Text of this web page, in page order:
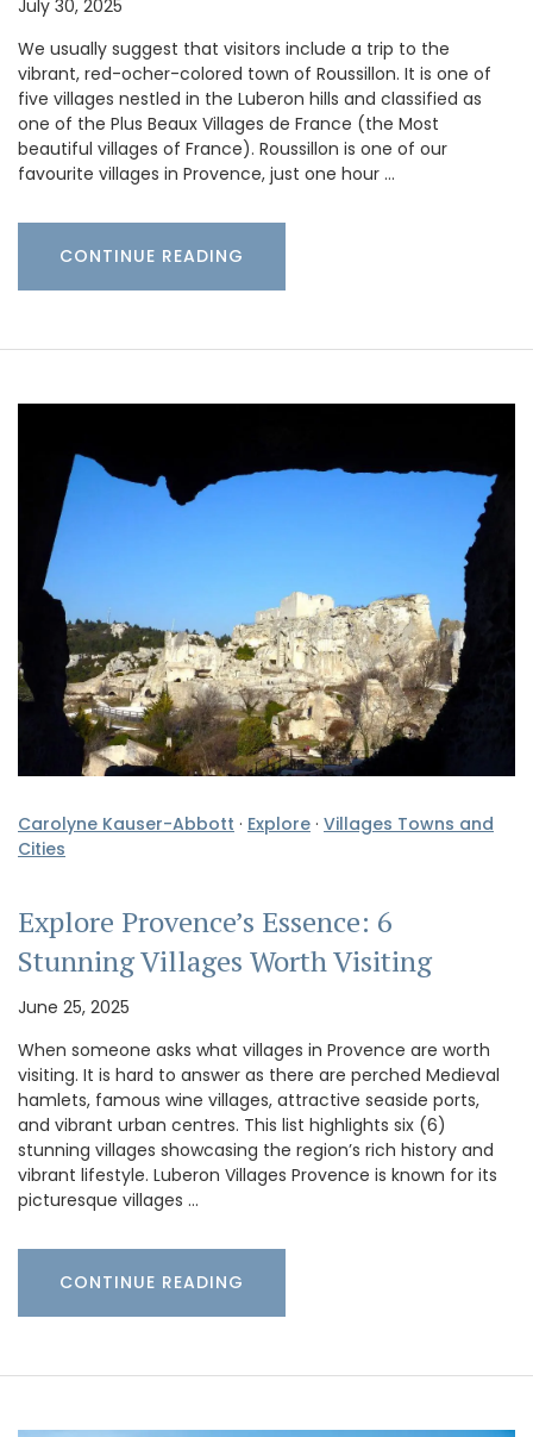
July 30, 2025
We usually suggest that visitors include a trip to the
vibrant, red-ocher-colored town of Roussillon. It is one of
five villages nestled in the Luberon hills and classified as
one of the Plus Beaux Villages de France (the Most
beautiful villages of France). Roussillon is one of our
favourite villages in Provence, just one hour …
CONTINUE READING
Carolyne Kauser-Abbott · Explore · Villages Towns and
Cities
Explore Provence’s Essence: 6
Stunning Villages Worth Visiting
June 25, 2025
When someone asks what villages in Provence are worth
visiting. It is hard to answer as there are perched Medieval
hamlets, famous wine villages, attractive seaside ports,
and vibrant urban centres. This list highlights six (6)
stunning villages showcasing the region’s rich history and
vibrant lifestyle. Luberon Villages Provence is known for its
picturesque villages …
CONTINUE READING